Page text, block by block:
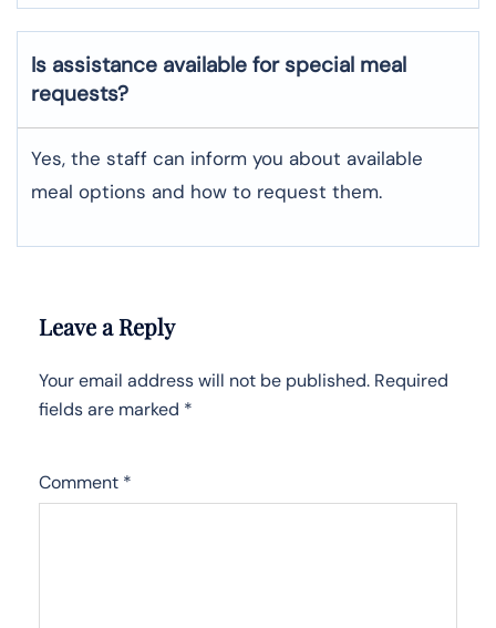
Is assistance available for special meal
requests?
Yes, the staff can inform you about available
meal options and how to request them.
Leave a Reply
Your email address will not be published. Required
fields are marked *
Comment *